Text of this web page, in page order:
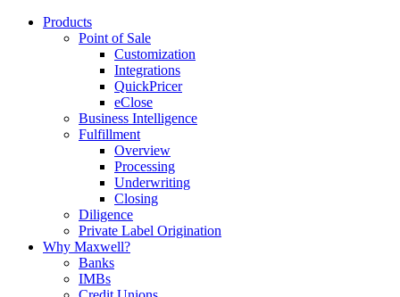
Products
Point of Sale
Customization
Integrations
QuickPricer
eClose
Business Intelligence
Fulfillment
Overview
Processing
Underwriting
Closing
Diligence
Private Label Origination
Why Maxwell?
Banks
IMBs